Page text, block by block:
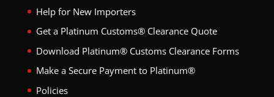
Help for New Importers
Get a Platinum Customs® Clearance Quote
Download Platinum® Customs Clearance Forms
Make a Secure Payment to Platinum®
Policies